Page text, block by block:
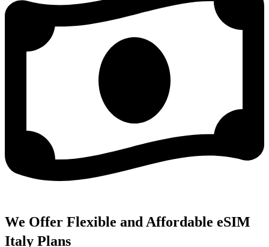
We Offer Flexible and Affordable eSIM
Italy Plans